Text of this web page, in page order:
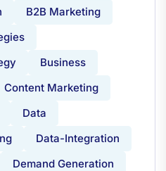
B2B Marketing
Business
Content Marketing
Data
Data-Integration
Demand Generation